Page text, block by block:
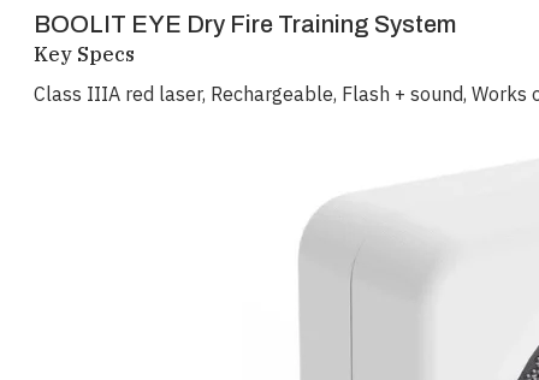
BOOLIT EYE Dry Fire Training System
Key Specs
Class IIIA red laser, Rechargeable, Flash + sound,